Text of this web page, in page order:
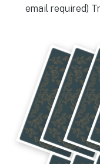
email required)